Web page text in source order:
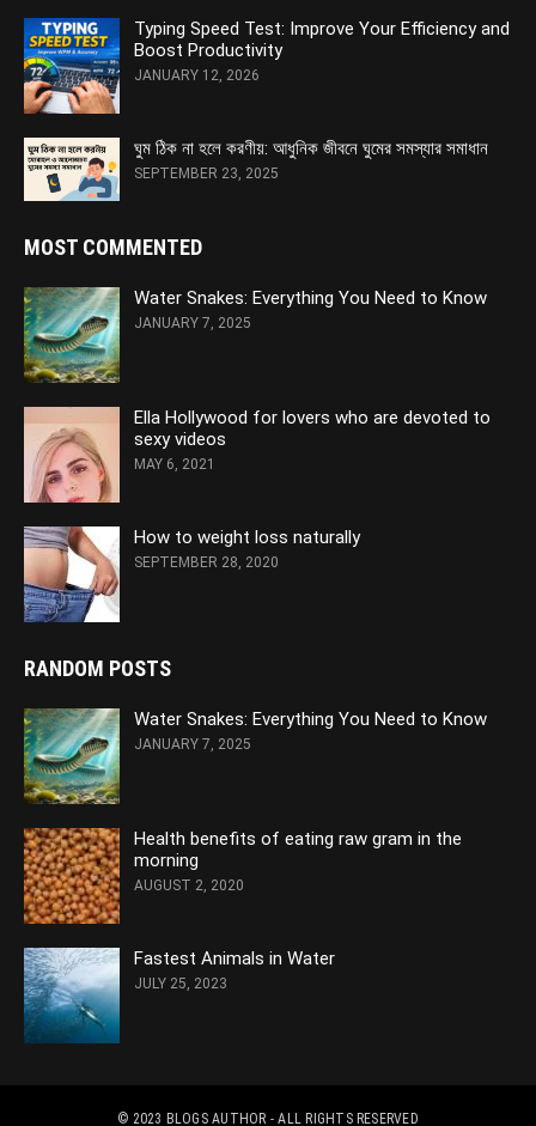
Typing Speed Test: Improve Your Efficiency and
Boost Productivity
JANUARY 12, 2026
ঘুম ঠিক না হলে করণীয়: আধুনিক জীবনে ঘুমের সমস্যার সমাধান
SEPTEMBER 23, 2025
MOST COMMENTED
Water Snakes: Everything You Need to Know
JANUARY 7, 2025
Ella Hollywood for lovers who are devoted to
sexy videos
MAY 6, 2021
How to weight loss naturally
SEPTEMBER 28, 2020
RANDOM POSTS
Water Snakes: Everything You Need to Know
JANUARY 7, 2025
Health benefits of eating raw gram in the
morning
AUGUST 2, 2020
Fastest Animals in Water
JULY 25, 2023
© 2023 BLOGS AUTHOR - ALL RIGHTS RESERVED